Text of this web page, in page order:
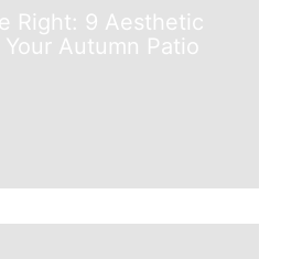
Right: 9 Aesthetic
Autumn Patio